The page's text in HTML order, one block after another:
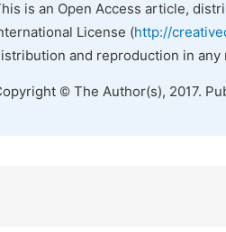
is an Open Access article,
License (http://
and reproduction in
© The Author(s), 2017.